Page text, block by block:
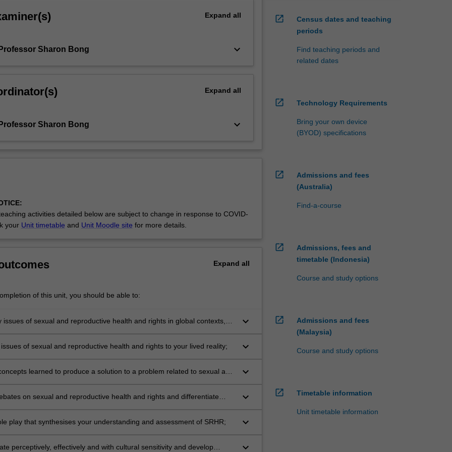
Expand all
Sharon Bong keyboard_arrow_down
Expand all
Sharon Bong keyboard_arrow_down
activities detailed below are subject to change in response to COVID-
your Unit timetable and Unit Moodle site for more details.
Expand all
of this unit, you should be able to:
issues of sexual and reproductive health and rights in global contexts,
keyboard_arrow_down
of sexual and reproductive health and rights to your lived reality; keyboard_arrow_down
learned to produce a solution to a problem related to sexual and
keyboard_arrow_down
on sexual and reproductive health and rights and differentiate
keyboard_arrow_down
play that synthesises your understanding and assessment of SRHR; keyboard_arrow_down
perceptively, effectively and with cultural sensitivity and develop
keyboard_arrow_down
open_in_new
Census dates and teaching
periods
Find teaching periods and
related dates
open_in_new Technology Requirements
Bring your own device
(BYOD) specifications
open_in_new
Admissions and fees
(Australia)
Find-a-course
open_in_new
Admissions, fees and
timetable (Indonesia)
Course and study options
open_in_new
Admissions and fees
(Malaysia)
Course and study options
open_in_new Timetable information
Unit timetable information